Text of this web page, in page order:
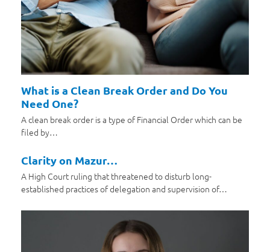
What is a Clean Break Order and Do You
Need One?
A clean break order is a type of Financial Order which can be
filed by…
Clarity on Mazur…
A High Court ruling that threatened to disturb long-
established practices of delegation and supervision of…